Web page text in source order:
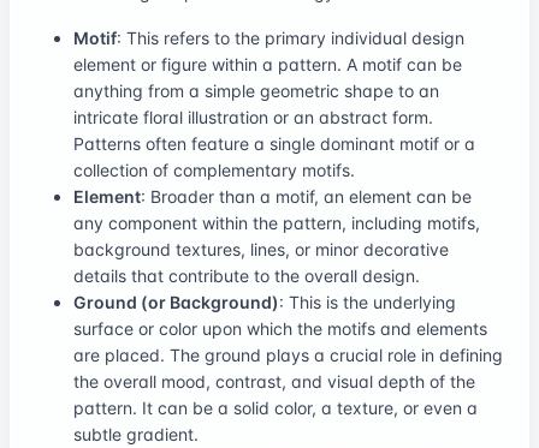
Motif: This refers to the primary individual design
element or figure within a pattern. A motif can be
anything from a simple geometric shape to an
intricate floral illustration or an abstract form.
Patterns often feature a single dominant motif or a
collection of complementary motifs.
Element: Broader than a motif, an element can be
any component within the pattern, including motifs,
background textures, lines, or minor decorative
details that contribute to the overall design.
Ground (or Background): This is the underlying
surface or color upon which the motifs and elements
are placed. The ground plays a crucial role in defining
the overall mood, contrast, and visual depth of the
pattern. It can be a solid color, a texture, or even a
subtle gradient.